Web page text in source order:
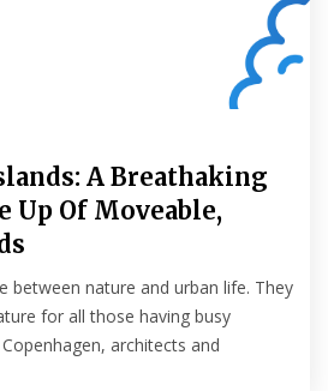
A Breathaking
Up Of Moveable,
between nature and urban life. They
for all those having busy
architects and